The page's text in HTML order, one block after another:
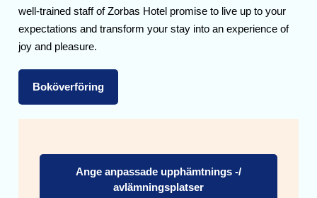
well-trained staff of Zorbas Hotel promise to live up to your
expectations and transform your stay into an experience of
joy and pleasure.
Boköverföring
Ange anpassade upphämtnings -/
avlämningsplatser